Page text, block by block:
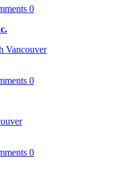
0
Vancouver
0
0